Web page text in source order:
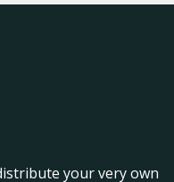
your very own